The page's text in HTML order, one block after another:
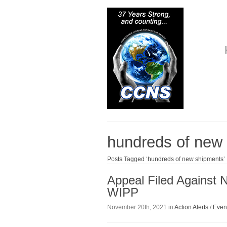
hundreds of
Posts Tagged ‘hundreds of new shipments’
Appeal Filed Against
WIPP
November 20th, 2021 in Action Alerts /